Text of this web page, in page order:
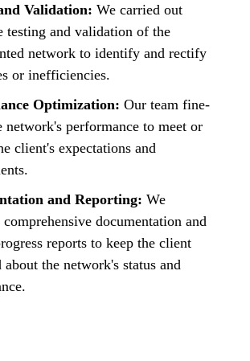
Validation: We carried out
testing and validation of the
network to identify and rectify
or inefficiencies.
Optimization: Our team fine-
network's performance to meet or
client's expectations and
and Reporting: We
documentation and
reports to keep the client
the network's status and